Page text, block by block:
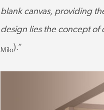
blank canvas, providing
design lies the concept of
Milo).”